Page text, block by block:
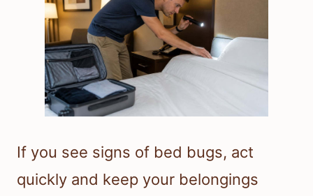
If you see signs of bed bugs, act
quickly and keep your belongings